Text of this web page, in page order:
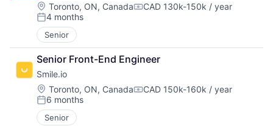
Location:
Toronto, ON, CanadaCompensation:
CAD 130k-150k / year
Posted:
4 months
Senior
Senior Front-End Engineer
Smile.io
Location:
Toronto, ON, CanadaCompensation:
CAD 150k-160k / year
Posted:
6 months
Senior